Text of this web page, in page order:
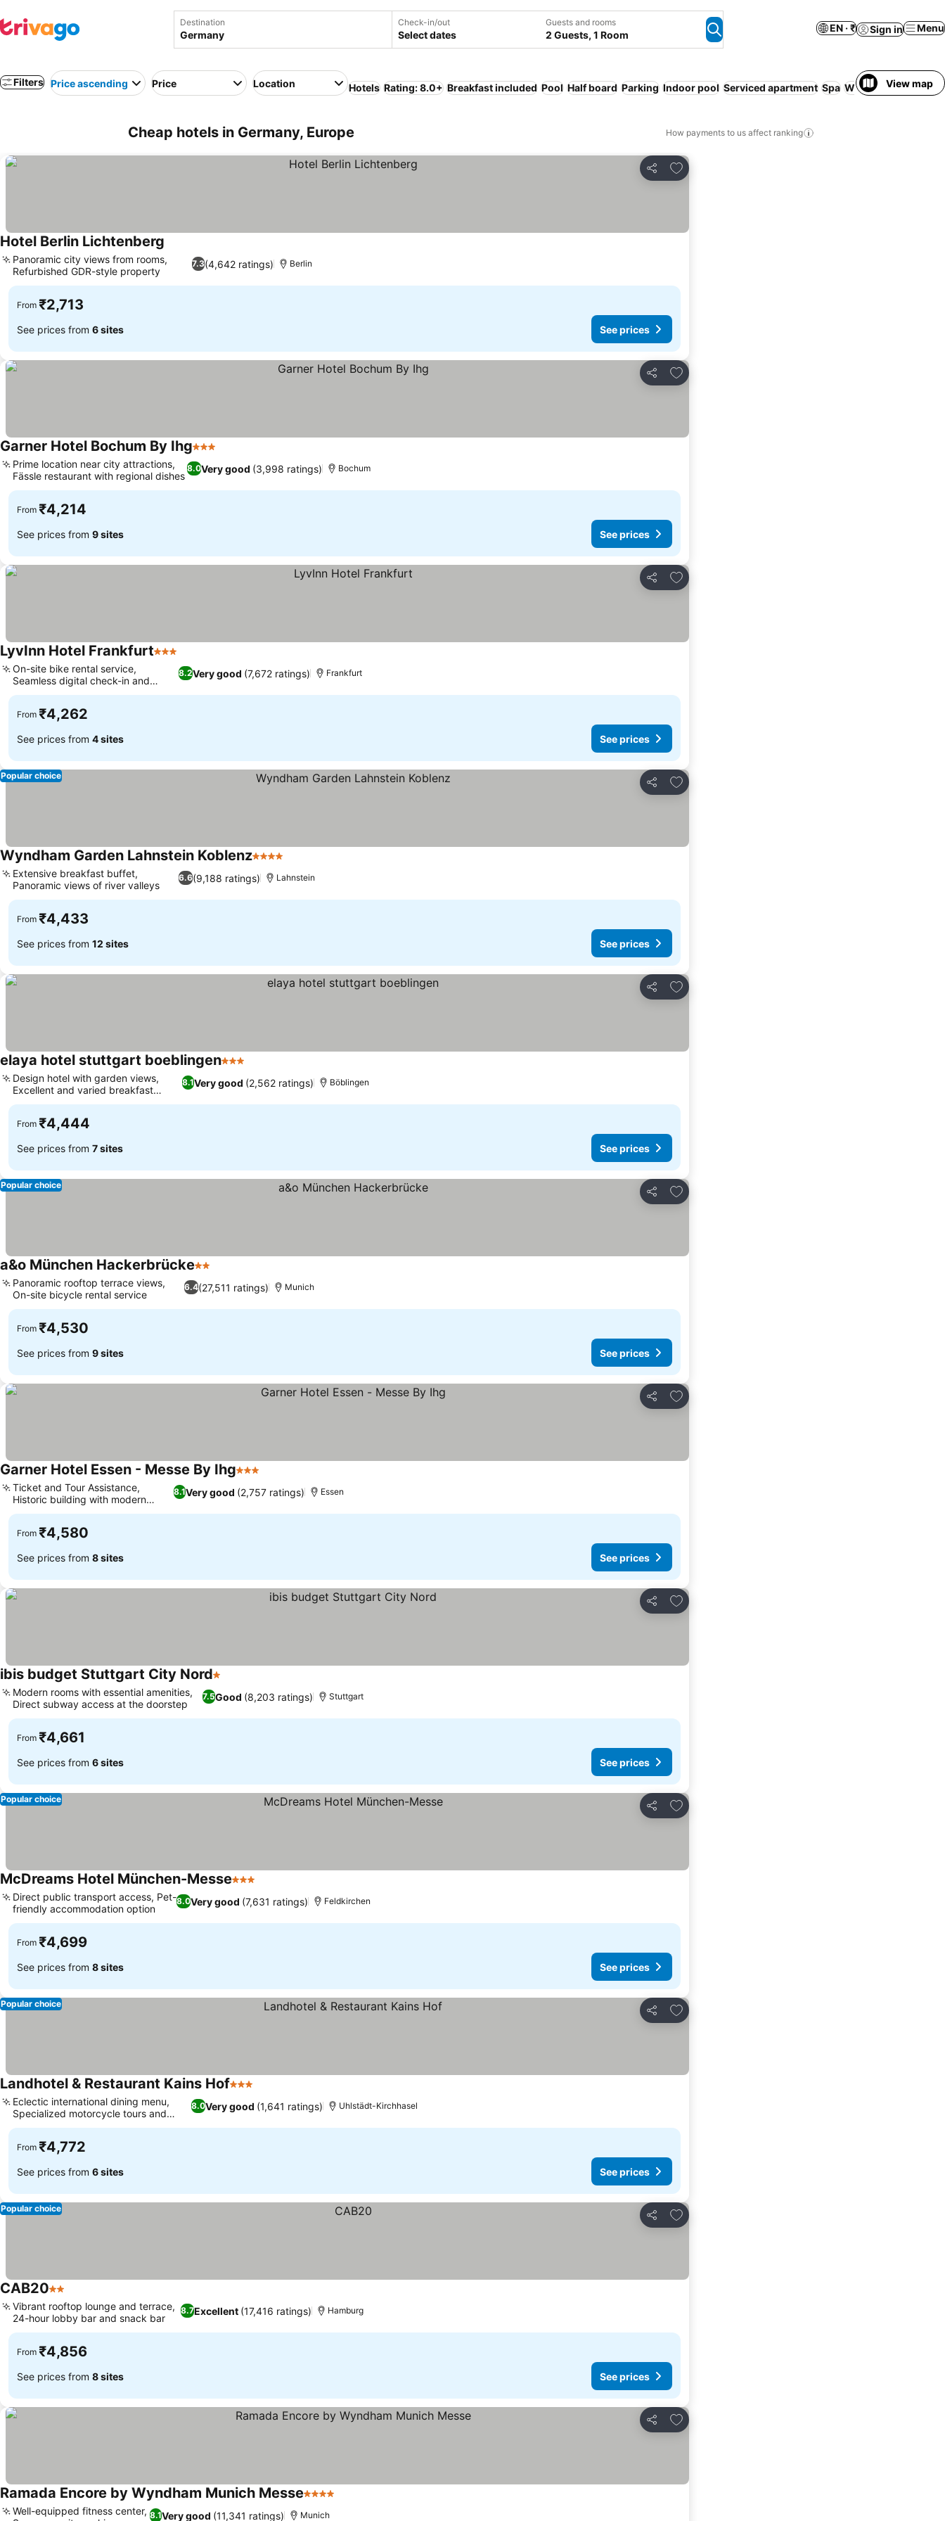
Destination Check-in/out
Select dates
Guests and rooms
2 Guests, 1 Room
EN · ₹ Sign in Menu
Filters Price ascending Price Location Hotels Rating: 8.0+ Breakfast included Pool Half board Parking Indoor pool Serviced apartment Spa WiFi SaunaView map
Cheap hotels in Germany, Europe How payments to us affect ranking
Share
Add to favorites
Hotel Berlin Lichtenberg
7.3(4,642 ratings)
Panoramic city views from rooms,
Refurbished GDR-style property
Berlin
From ₹2,713
See prices from 6 sites See prices
Share
Add to favorites
Garner Hotel Bochum By Ihg3 Stars
8.0Very good (3,998 ratings)
Prime location near city attractions,
Fässle restaurant with regional dishes
Bochum
From ₹4,214
See prices from 9 sites See prices
Share
Add to favorites
LyvInn Hotel Frankfurt3 Stars
8.2Very good (7,672 ratings)
On-site bike rental service,
Seamless digital check-in and
check-out
Frankfurt
From ₹4,262
See prices from 4 sites See prices
Share
Add to favorites
Popular choice
Wyndham Garden Lahnstein Koblenz4 Stars
6.6(9,188 ratings)
Extensive breakfast buffet,
Panoramic views of river valleys
Lahnstein
From ₹4,433
See prices from 12 sites See prices
Share
Add to favorites
elaya hotel stuttgart boeblingen3 Stars
8.1Very good (2,562 ratings)
Design hotel with garden views,
Excellent and varied breakfast
buffet
Böblingen
From ₹4,444
See prices from 7 sites See prices
Share
Add to favorites
Popular choice
a&o München Hackerbrücke2 Stars
6.4(27,511 ratings)
Panoramic rooftop terrace views,
On-site bicycle rental service
Munich
From ₹4,530
See prices from 9 sites See prices
Share
Add to favorites
Garner Hotel Essen - Messe By Ihg3 Stars
8.1Very good (2,757 ratings)
Ticket and Tour Assistance,
Historic building with modern
interior
Essen
From ₹4,580
See prices from 8 sites See prices
Share
Add to favorites
ibis budget Stuttgart City Nord1 Stars
7.5Good (8,203 ratings)
Modern rooms with essential amenities,
Direct subway access at the doorstep
Stuttgart
From ₹4,661
See prices from 6 sites See prices
Share
Add to favorites
Popular choice
McDreams Hotel München-Messe3 Stars
8.0Very good (7,631 ratings)
Direct public transport access, Pet-
friendly accommodation option
Feldkirchen
From ₹4,699
See prices from 8 sites See prices
Share
Add to favorites
Popular choice
Landhotel & Restaurant Kains Hof3 Stars
8.0Very good (1,641 ratings)
Eclectic international dining menu,
Specialized motorcycle tours and
repairs
Uhlstädt-Kirchhasel
From ₹4,772
See prices from 6 sites See prices
Share
Add to favorites
Popular choice
CAB202 Stars
8.7Excellent (17,416 ratings)
Vibrant rooftop lounge and terrace,
24-hour lobby bar and snack bar
Hamburg
From ₹4,856
See prices from 8 sites See prices
Share
Add to favorites
Ramada Encore by Wyndham Munich Messe4 Stars
8.1Very good (11,341 ratings)
Well-equipped fitness center,
Munich